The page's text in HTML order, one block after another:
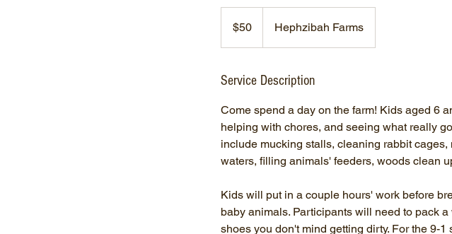
dollars$50 Hephzibah Farms
Service Description
Come spend a day on the farm! Kids aged 6
helping with chores, and seeing what really
include mucking stalls, cleaning rabbit
waters, filling animals' feeders, woods clean
Kids will put in a couple hours' work before
baby animals. Participants will need to pack
shoes you don't mind getting dirty. For the 9-